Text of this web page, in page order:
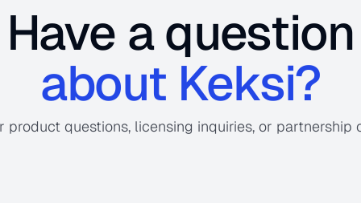
Have a question
about Keksi?
product questions, licensing inquiries, or partnership